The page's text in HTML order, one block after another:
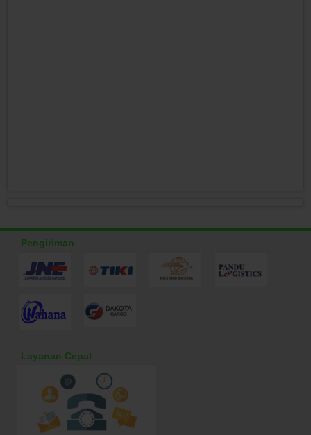
Pengiriman
Layanan Cepat